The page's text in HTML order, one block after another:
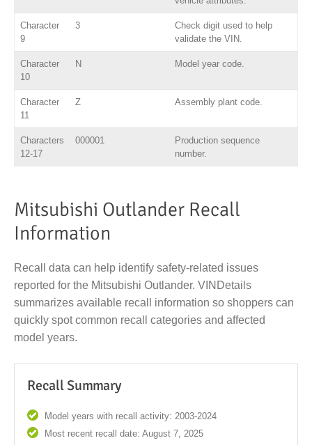
Character
9
3
Check digit used to help
validate the VIN.
Character
10
N Model year code.
Character
11
Z Assembly plant code.
Characters
12-17
000001
Production sequence
number.
Mitsubishi Outlander Recall
Information
Recall data can help identify safety-related issues
reported for the Mitsubishi Outlander. VINDetails
summarizes available recall information so shoppers can
quickly spot common recall categories and affected
model years.
Recall Summary
Model years with recall activity: 2003-2024
Most recent recall date: August 7, 2025